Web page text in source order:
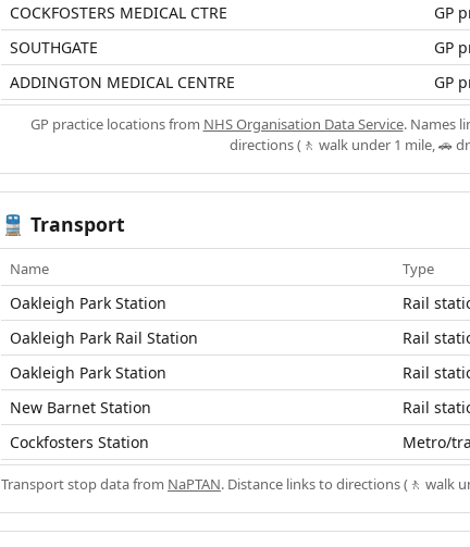
COCKFOSTERS MEDICAL CTRE GP
SOUTHGATE GP
ADDINGTON MEDICAL CENTRE GP
GP practice locations from NHS Organisation Data Service. Names
directions (🚶 walk under 1 mile, 🚗
🚆 Transport
Name Type
Oakleigh Park Station Rail
Oakleigh Park Rail Station Rail
Oakleigh Park Station Rail
New Barnet Station Rail
Cockfosters Station Metro/
Transport stop data from NaPTAN. Distance links to directions (🚶 walk